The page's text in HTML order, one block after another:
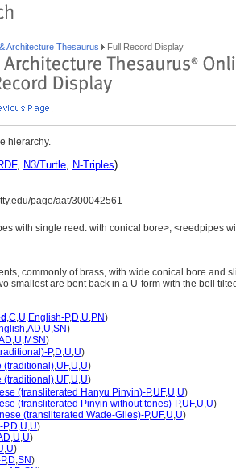
Architecture Thesaurus Full Record Display
hierarchy.
, N3/Turtle, N-Triples)
page/aat/300042561
with single reed: with conical bore>, <reedpipes
commonly of brass, with wide conical bore and
smallest are bent back in a U-form with the bell
,C,U,English-P,D,U,PN)
,AD,U,SN)
,U,MSN)
P,D,U,U)
(traditional),UF,U,U)
(traditional),UF,U,U)
(transliterated Hanyu Pinyin)-P,UF,U,U)
(transliterated Pinyin without tones)-P,UF,U,U)
(transliterated Wade-Giles)-P,UF,U,U)
P,D,U,U)
,U,U)
,U)
,D,SN)